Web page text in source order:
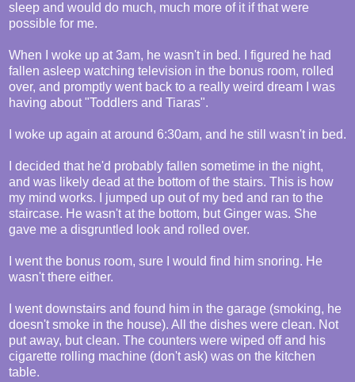
sleep and would do much, much more of it if that were
possible for me.
When I woke up at 3am, he wasn't in bed. I figured he had
fallen asleep watching television in the bonus room, rolled
over, and promptly went back to a really weird dream I was
having about "Toddlers and Tiaras".
I woke up again at around 6:30am, and he still wasn't in bed.
I decided that he'd probably fallen sometime in the night,
and was likely dead at the bottom of the stairs. This is how
my mind works. I jumped up out of my bed and ran to the
staircase. He wasn't at the bottom, but Ginger was. She
gave me a disgruntled look and rolled over.
I went the bonus room, sure I would find him snoring. He
wasn't there either.
I went downstairs and found him in the garage (smoking, he
doesn't smoke in the house). All the dishes were clean. Not
put away, but clean. The counters were wiped off and his
cigarette rolling machine (don't ask) was on the kitchen
table.